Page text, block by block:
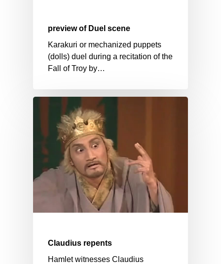
preview of Duel scene
Karakuri or mechanized puppets
(dolls) duel during a recitation of the
Fall of Troy by…
Claudius repents
Hamlet witnesses Claudius